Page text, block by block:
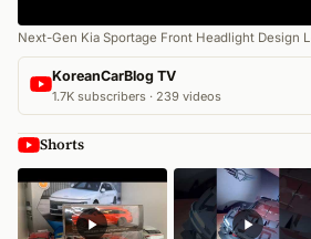
Next-Gen Kia Sportage Front Headlight Design
KoreanCarBlog TV
1.7K subscribers · 239 videos
Shorts